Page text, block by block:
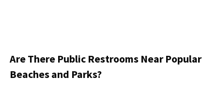
Are There Public Restrooms Near Popular
Beaches and Parks?